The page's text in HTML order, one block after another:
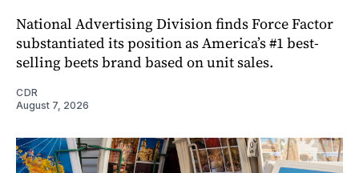
National Advertising Division finds Force Factor
substantiated its position as America’s #1 best-
selling beets brand based on unit sales.
CDR
August 7, 2026